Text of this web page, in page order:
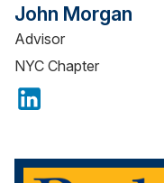
John Morgan
Advisor
NYC Chapter